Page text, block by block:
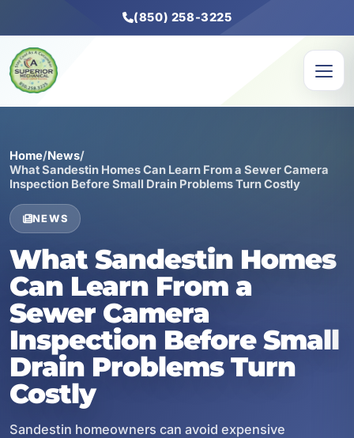
(850) 258-3225
Home/News/
What Sandestin Homes Can Learn From a Sewer Camera
Inspection Before Small Drain Problems Turn Costly
NEWS
What Sandestin Homes
Can Learn From a
Sewer Camera
Inspection Before Small
Drain Problems Turn
Costly
Sandestin homeowners can avoid expensive